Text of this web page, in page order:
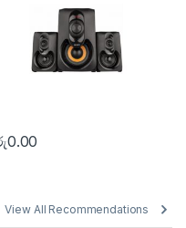
0.00
View All Recommendations